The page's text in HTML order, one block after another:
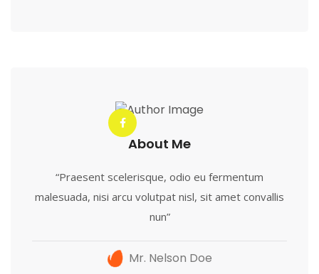
About Me
“Praesent scelerisque, odio eu fermentum
malesuada, nisi arcu volutpat nisl, sit amet convallis
nun”
Mr. Nelson Doe